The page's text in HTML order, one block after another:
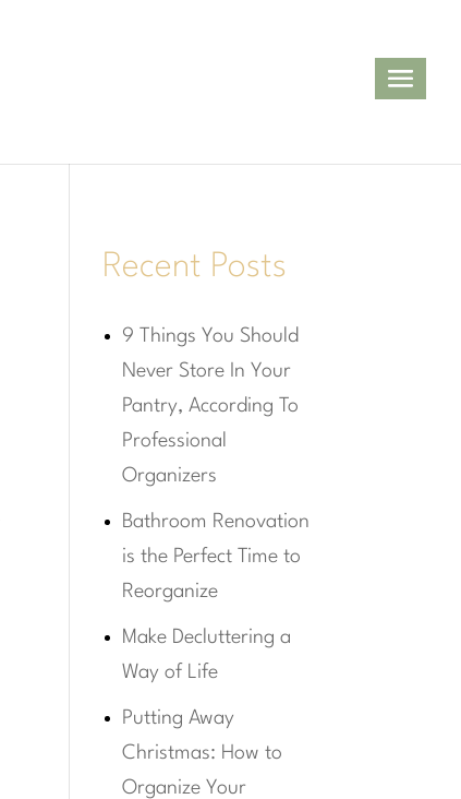
Recent Posts
9 Things You Should
Never Store In Your
Pantry, According To
Professional
Organizers
Bathroom Renovation
is the Perfect Time to
Reorganize
Make Decluttering a
Way of Life
Putting Away
Christmas: How to
Organize Your